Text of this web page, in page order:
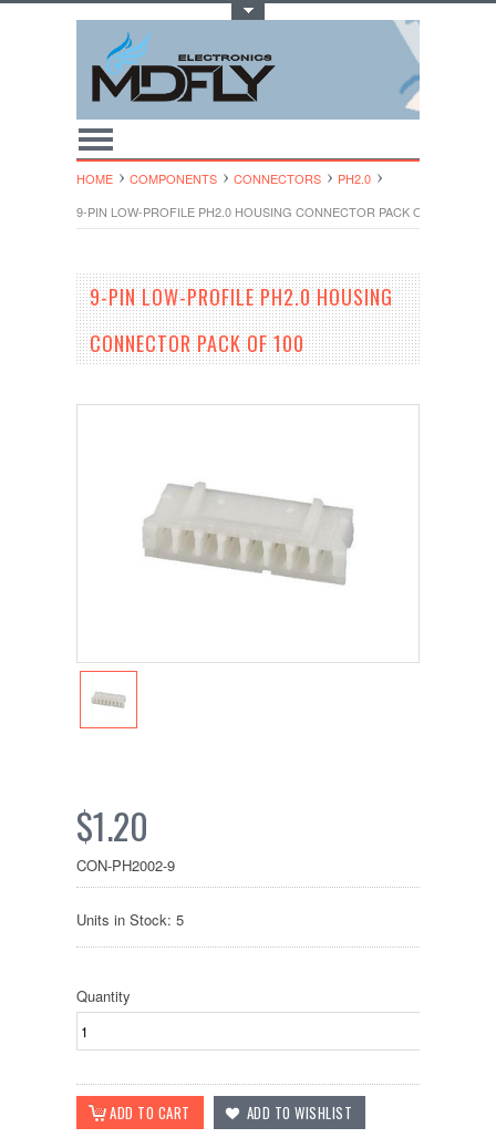
HOME COMPONENTS CONNECTORS
PH2.0
9-PIN LOW-PROFILE PH2.0 HOUSING CONNECTOR PACK OF 100
9-PIN LOW-PROFILE PH2.0 HOUSING
CONNECTOR PACK OF 100
$1.20
CON-PH2002-9
Units in Stock: 5
Quantity